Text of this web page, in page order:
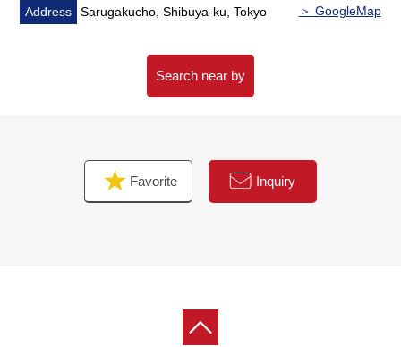
master bedroom, a Western-style room, the kitchen
・Intercom with the TV monitor which is convenient in a
■ We help you find a property that meets your needs
Address Sarugakucho, Shibuya-ku, Tokyo ＞ GoogleMap
Search near by
Favorite Inquiry